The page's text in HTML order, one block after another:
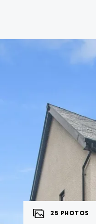
25 PHOTOS